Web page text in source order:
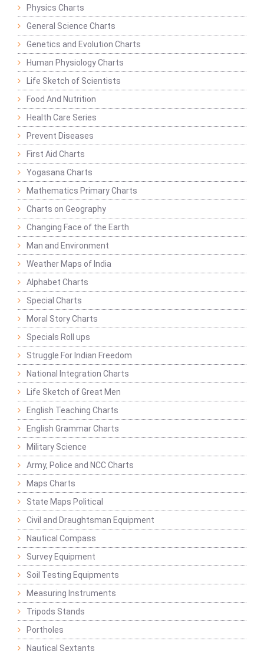
Physics Charts
General Science Charts
Genetics and Evolution Charts
Human Physiology Charts
Life Sketch of Scientists
Food And Nutrition
Health Care Series
Prevent Diseases
First Aid Charts
Yogasana Charts
Mathematics Primary Charts
Charts on Geography
Changing Face of the Earth
Man and Environment
Weather Maps of India
Alphabet Charts
Special Charts
Moral Story Charts
Specials Roll ups
Struggle For Indian Freedom
National Integration Charts
Life Sketch of Great Men
English Teaching Charts
English Grammar Charts
Military Science
Army, Police and NCC Charts
Maps Charts
State Maps Political
Civil and Draughtsman Equipment
Nautical Compass
Survey Equipment
Soil Testing Equipments
Measuring Instruments
Tripods Stands
Portholes
Nautical Sextants